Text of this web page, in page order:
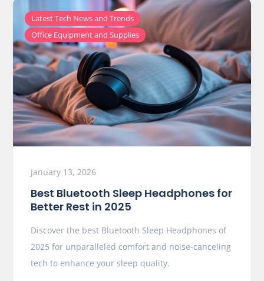
Latest Tech News and Trends ,
Office Equipment and Supplies
January 13, 2026
Best Bluetooth Sleep Headphones for
Better Rest in 2025
Discover the best Bluetooth Sleep Headphones of
2025 for unparalleled comfort and noise-canceling
tech to enhance your sleep quality.